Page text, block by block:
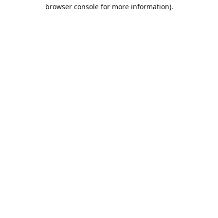
browser console for more information).